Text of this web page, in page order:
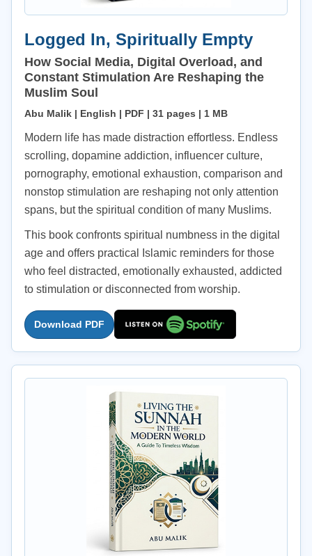
Logged In, Spiritually Empty
How Social Media, Digital Overload, and
Constant Stimulation Are Reshaping the
Muslim Soul
Abu Malik | English | PDF | 31 pages | 1 MB
Modern life has made distraction effortless. Endless
scrolling, dopamine addiction, influencer culture,
pornography, emotional exhaustion, comparison and
nonstop stimulation are reshaping not only attention
spans, but the spiritual condition of many Muslims.
This book confronts spiritual numbness in the digital
age and offers practical Islamic reminders for those
who feel distracted, emotionally exhausted, addicted
to stimulation or disconnected from worship.
Download PDF